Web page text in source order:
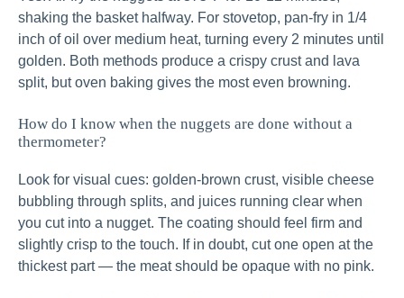
shaking the basket halfway. For stovetop, pan-fry in 1/4
inch of oil over medium heat, turning every 2 minutes until
golden. Both methods produce a crispy crust and lava
split, but oven baking gives the most even browning.
How do I know when the nuggets are done without a
thermometer?
Look for visual cues: golden-brown crust, visible cheese
bubbling through splits, and juices running clear when
you cut into a nugget. The coating should feel firm and
slightly crisp to the touch. If in doubt, cut one open at the
thickest part — the meat should be opaque with no pink.